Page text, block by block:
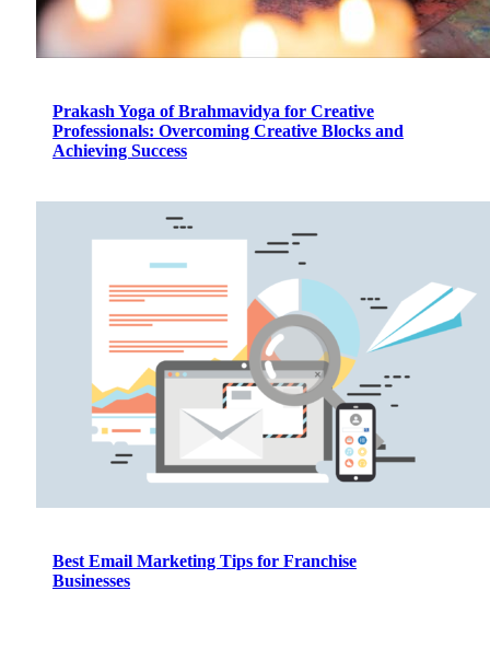
Prakash Yoga of Brahmavidya for Creative
Professionals: Overcoming Creative Blocks and
Achieving Success
Best Email Marketing Tips for Franchise
Businesses